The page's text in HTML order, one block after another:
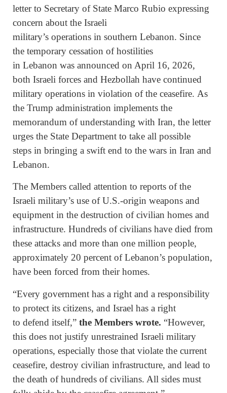
letter to Secretary of State Marco Rubio expressing
concern about the Israeli
military’s operations in southern Lebanon. Since
the temporary cessation of hostilities
in Lebanon was announced on April 16, 2026,
both Israeli forces and Hezbollah have continued
military operations in violation of the ceasefire. As
the Trump administration implements the
memorandum of understanding with Iran, the letter
urges the State Department to take all possible
steps in bringing a swift end to the wars in Iran and
Lebanon.
The Members called attention to reports of the
Israeli military’s use of U.S.-origin weapons and
equipment in the destruction of civilian homes and
infrastructure. Hundreds of civilians have died from
these attacks and more than one million people,
approximately 20 percent of Lebanon’s population,
have been forced from their homes.
“Every government has a right and a responsibility
to protect its citizens, and Israel has a right
to defend itself,” the Members wrote. “However,
this does not justify unrestrained Israeli military
operations, especially those that violate the current
ceasefire, destroy civilian infrastructure, and lead to
the death of hundreds of civilians. All sides must